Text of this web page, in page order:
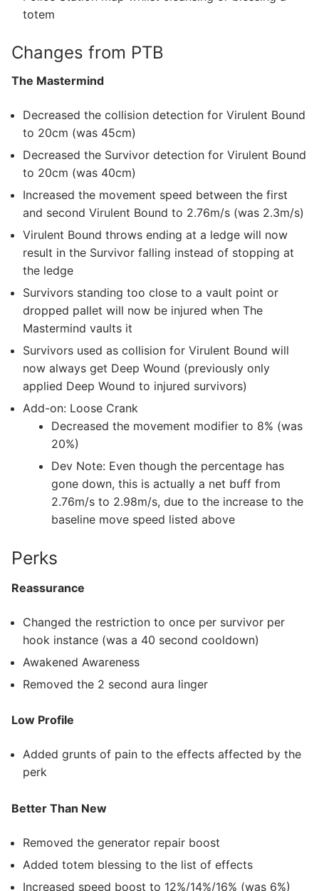
totem
Changes from PTB
The Mastermind
Decreased the collision detection for Virulent Bound
to 20cm (was 45cm)
Decreased the Survivor detection for Virulent Bound
to 20cm (was 40cm)
Increased the movement speed between the first
and second Virulent Bound to 2.76m/s (was 2.3m/s)
Virulent Bound throws ending at a ledge will now
result in the Survivor falling instead of stopping at
the ledge
Survivors standing too close to a vault point or
dropped pallet will now be injured when The
Mastermind vaults it
Survivors used as collision for Virulent Bound will
now always get Deep Wound (previously only
applied Deep Wound to injured survivors)
Add-on: Loose Crank
Decreased the movement modifier to 8% (was
20%)
Dev Note: Even though the percentage has
gone down, this is actually a net buff from
2.76m/s to 2.98m/s, due to the increase to the
baseline move speed listed above
Perks
Reassurance
Changed the restriction to once per survivor per
hook instance (was a 40 second cooldown)
Awakened Awareness
Removed the 2 second aura linger
Low Profile
Added grunts of pain to the effects affected by the
perk
Better Than New
Removed the generator repair boost
Added totem blessing to the list of effects
Increased speed boost to 12%/14%/16% (was 6%)